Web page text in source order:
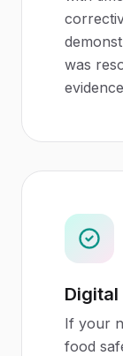
was
Digital
If your
food